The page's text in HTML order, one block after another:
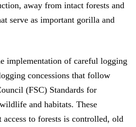
away from intact forests and
serve as important gorilla and
implementation of careful logging
concessions that follow
(FSC) Standards for
and habitats. These
access to forests is controlled, old